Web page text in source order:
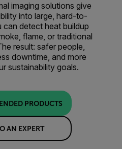
imaging solutions give
into large, hard-to-
detect heat buildup
flame, or traditional
result: safer people,
downtime, and more
sustainability goals.
PRODUCTS
AN EXPERT